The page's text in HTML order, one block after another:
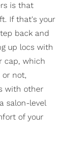
is that
If that's your
back and
up locs with
cap, which
or not,
with other
salon-level
of your